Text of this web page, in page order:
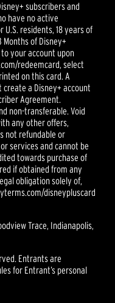
subscribers and
have no active
residents, 18 years of
of Disney+
your account upon
redeemcard, select
on this card. A
a Disney+ account
Agreement.
non-transferable. Void
any other offers,
not refundable or
services and cannot be
towards purchase of
if obtained from any
obligation solely of,
disneypluscard
Trace, Indianapolis,
Entrants are
for Entrant’s personal